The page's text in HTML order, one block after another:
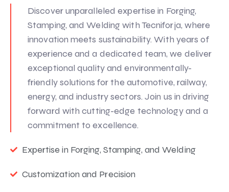
Discover unparalleled expertise in Forging,
Stamping, and Welding with Tecniforja, where
innovation meets sustainability. With years of
experience and a dedicated team, we deliver
exceptional quality and environmentally-
friendly solutions for the automotive, railway,
energy, and industry sectors. Join us in driving
forward with cutting-edge technology and a
commitment to excellence.
Expertise in Forging, Stamping, and Welding
Customization and Precision